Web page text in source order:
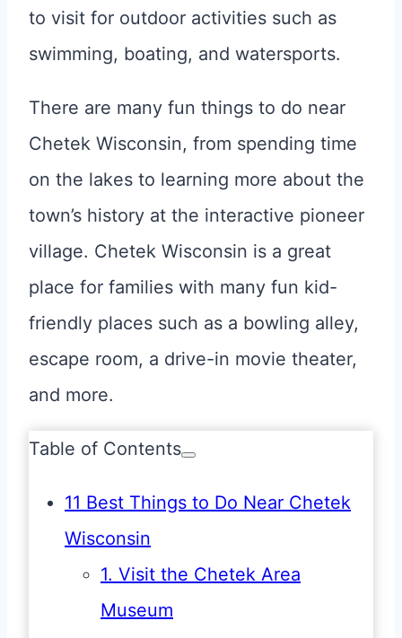
to visit for outdoor activities such as
swimming, boating, and watersports.
There are many fun things to do near
Chetek Wisconsin, from spending time
on the lakes to learning more about the
town’s history at the interactive pioneer
village. Chetek Wisconsin is a great
place for families with many fun kid-
friendly places such as a bowling alley,
escape room, a drive-in movie theater,
and more.
Table of Contents
11 Best Things to Do Near Chetek
Wisconsin
1. Visit the Chetek Area
Museum